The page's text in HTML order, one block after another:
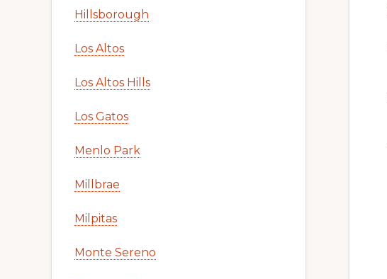
Hillsborough
Los Altos
Los Altos Hills
Los Gatos
Menlo Park
Millbrae
Milpitas
Monte Sereno